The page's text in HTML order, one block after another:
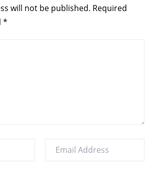
will not be published. Required
*